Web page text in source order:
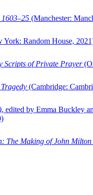
(Manchester:
York: Random House,
Scripts of Private Prayer
(Cambridge:
, edited by Emma Buckley
The Making of John Milton